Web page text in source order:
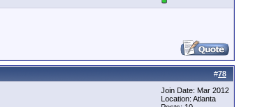
#78
Join Date: Mar 2012
Location: Atlanta